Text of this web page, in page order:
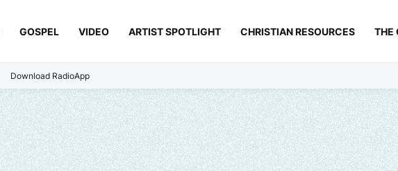
GOSPEL VIDEO ARTIST SPOTLIGHT CHRISTIAN RESOURCES THE
Download RadioApp